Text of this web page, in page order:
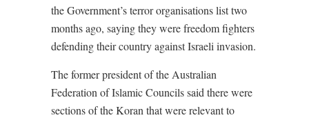
the Government’s terror organisations list two
months ago, saying they were freedom fighters
defending their country against Israeli invasion.
The former president of the Australian
Federation of Islamic Councils said there were
sections of the Koran that were relevant to